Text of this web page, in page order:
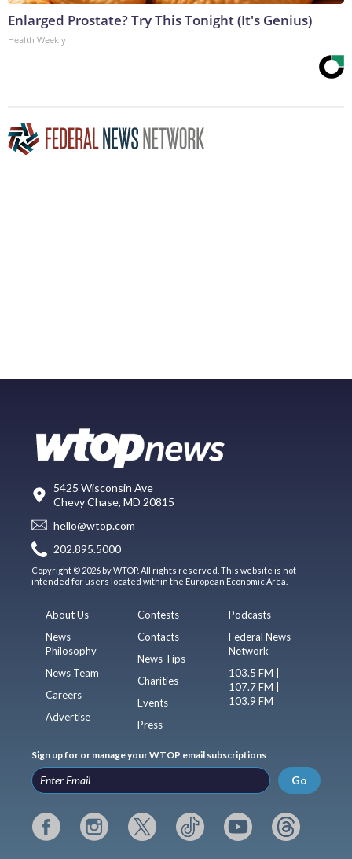
Enlarged Prostate? Try This Tonight (It's Genius)
Health Weekly
5425 Wisconsin Ave
Chevy Chase, MD 20815
hello@wtop.com
202.895.5000
Copyright © 2026 by WTOP. All rights reserved. This website is not
intended for users located within the European Economic Area.
About Us
News
Philosophy
News Team
Careers
Advertise
Contests
Contacts
News Tips
Charities
Events
Press
Podcasts
Federal News
Network
103.5 FM |
107.7 FM |
103.9 FM
Sign up for or manage your WTOP email subscriptions
Go